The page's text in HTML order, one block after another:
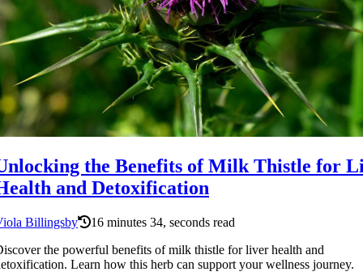
the Benefits of Milk Thistle for
and Detoxification
Billingsby
16 minutes 34, seconds read
the powerful benefits of milk thistle for liver health and
Learn how this herb can support your wellness journey.